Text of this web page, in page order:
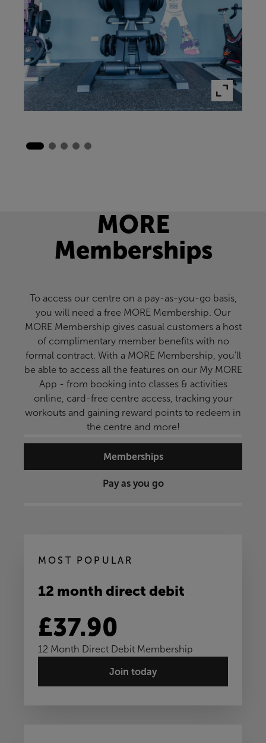
MORE
Memberships
To access our centre on a pay-as-you-go basis,
you will need a free MORE Membership. Our
MORE Membership gives casual customers a host
of complimentary member benefits with no
formal contract. With a MORE Membership, you'll
be able to access all the features on our My MORE
App - from booking into classes & activities
online, card-free centre access, tracking your
workouts and gaining reward points to redeem in
the centre and more!
Memberships
Pay as you go
MOST POPULAR
12 month direct debit
£37.90
12 Month Direct Debit Membership
Join today